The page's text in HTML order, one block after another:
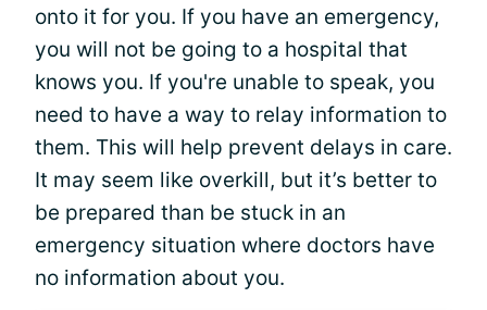
onto it for you. If you have an emergency,
you will not be going to a hospital that
knows you. If you're unable to speak, you
need to have a way to relay information to
them. This will help prevent delays in care.
It may seem like overkill, but it’s better to
be prepared than be stuck in an
emergency situation where doctors have
no information about you.